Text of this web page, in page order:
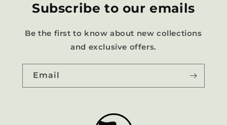
Subscribe to our emails
Be the first to know about new collections
and exclusive offers.
Email